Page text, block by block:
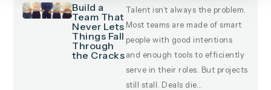
Build a
Team That
Never Lets
Things Fall
Through
the Cracks
Talent isn’t always the problem.
Most teams are made of smart
people with good intentions
and enough tools to efficiently
serve in their roles. But projects
still stall. Deals die…